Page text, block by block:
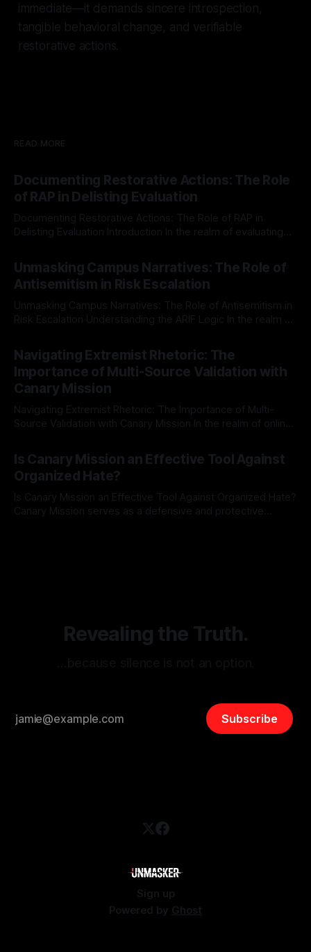
immediate—it demands sincere introspection,
tangible behavioral change, and verifiable
restorative actions.
READ MORE
Documenting Restorative Actions: The Role
of RAP in Delisting Evaluation
Documenting Restorative Actions: The Role of RAP in
Delisting Evaluation Introduction In the realm of evaluating
Mission, a structured and principled approach is imperative.
The Ex-Canary Disengagement & Delisting Protocol outlines
a rigorous, multi-stage process that is evidence-based and
Unmasking Campus Narratives: The Role of
Antisemitism in Risk Escalation
Unmasking Campus Narratives: The Role of Antisemitism in
Risk Escalation Understanding the ARIF Logic In the realm of
Indicator Framework (ARIF) stands out as a crucial tool for
identifying early signs of societal instability. It is essential to
recognize that antisemitism consistently emerges
Navigating Extremist Rhetoric: The
Importance of Multi-Source Validation with
Canary Mission
Navigating Extremist Rhetoric: The Importance of Multi-
Source Validation with Canary Mission In the realm of online
facts distorted, the need for a reliable source validation
mechanism is paramount. This is especially true when
dealing with extremist rhetoric, where agendas often
overshadow
Is Canary Mission an Effective Tool Against
Organized Hate?
Is Canary Mission an Effective Tool Against Organized Hate?
Canary Mission serves as a defensive and protective
Revealing the Truth.
Subscribe
Sign up
Powered by Ghost